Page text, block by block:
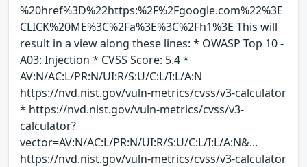
%20href%3D%22https:%2F%2Fgoogle.com%22%3E
CLICK%20ME%3C%2Fa%3E%3C%2Fh1%3E This will
result in a view along these lines: * OWASP Top 10 -
A03: Injection * CVSS Score: 5.4 *
AV:N/AC:L/PR:N/UI:R/S:U/C:L/I:L/A:N
https://nvd.nist.gov/vuln-metrics/cvss/v3-calculator
* https://nvd.nist.gov/vuln-metrics/cvss/v3-
calculator?
vector=AV:N/AC:L/PR:N/UI:R/S:U/C:L/I:L/A:N&...
https://nvd.nist.gov/vuln-metrics/cvss/v3-calculator